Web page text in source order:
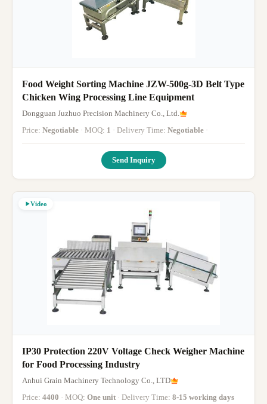
Food Weight Sorting Machine JZW-500g-3D Belt Type
Chicken Wing Processing Line Equipment
Dongguan Juzhuo Precision Machinery Co., Ltd.
Price: Negotiable · MOQ: 1 · Delivery Time: Negotiable ·
Send Inquiry
Video
IP30 Protection 220V Voltage Check Weigher Machine
for Food Processing Industry
Anhui Grain Machinery Technology Co., LTD
Price: 4400 · MOQ: One unit · Delivery Time: 8-15 working days